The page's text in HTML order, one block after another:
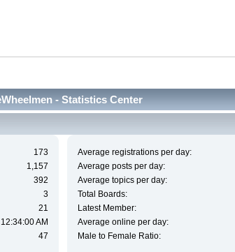
- Statistics Center
173
1,157
392
3
21
AM
47
Average registrations per day:
Average posts per day:
Average topics per day:
Total Boards:
Latest Member:
Average online per day:
Male to Female Ratio: